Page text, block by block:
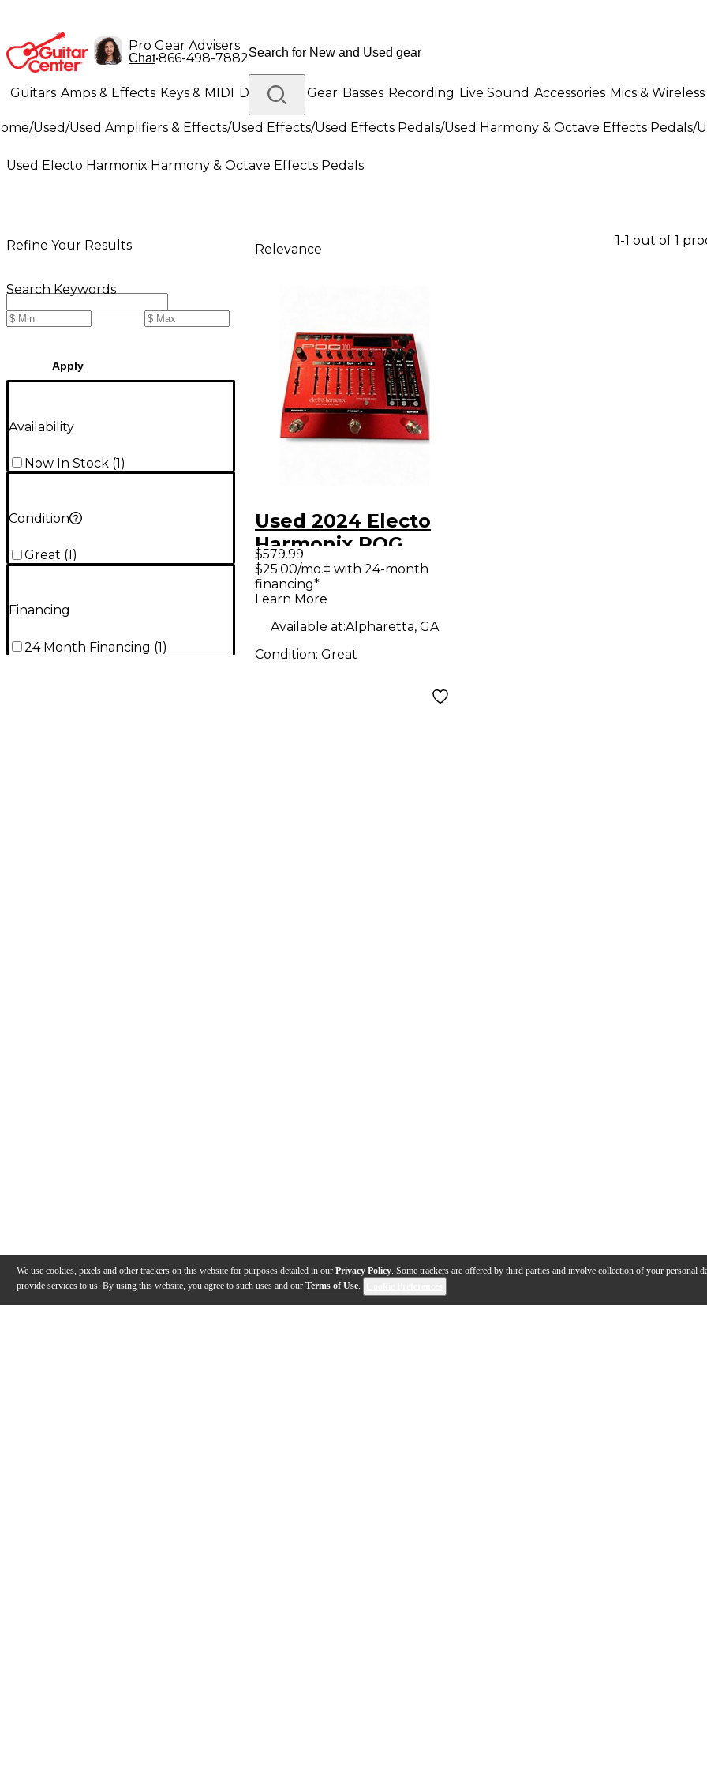
We use cookies, pixels and other trackers on this website for purposes detailed in our Privacy Policy. Some trackers are offered by third parties and involve collection of your personal
provide services to us. By using this website, you agree to such uses and our Terms of Use.
Pro Gear Advisers
Chat•866-498-7882
Guitars Amps & Effects Keys & MIDI Drums DJ Gear Basses Recording Live Sound Accessories Mics & Wireless
Lighting Band & Orchestra Platinum Gear
/Used/Used Amplifiers & Effects/Used Effects/Used Effects Pedals/Used Harmony & Octave Effects Pedals/
Used Electo Harmonix Harmony & Octave Effects Pedals
Refine Your Results
Search Keywords
Apply
Availability
Now In Stock (1)
Condition
Great (1 )
Financing
24 Month Financing (1)
Relevance
1-1 out of 1
Used 2024 Electo
Harmonix POG
Effect Pedal
$579.99
$25.00/mo.‡ with 24-month
financing*
Learn More
Available at:Alpharetta, GA
Condition: Great